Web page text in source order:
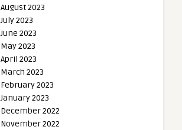
August 2023
July 2023
June 2023
May 2023
April 2023
March 2023
February 2023
January 2023
December 2022
November 2022